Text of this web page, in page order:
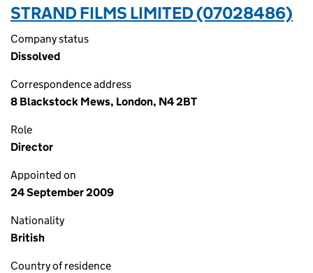
STRAND FILMS LIMITED (07028486)
Company status
Dissolved
Correspondence address
8 Blackstock Mews, London, N4 2BT
Role
Director
Appointed on
24 September 2009
Nationality
British
Country of residence